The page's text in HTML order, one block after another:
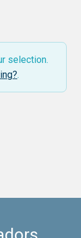
selection.
.